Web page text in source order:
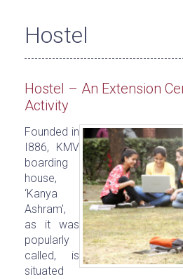
Hostel
Hostel – An Extension
Activity
Founded in
I886, KMV
boarding
house,
‘Kanya
Ashram’,
as it was
popularly
called, is
situated